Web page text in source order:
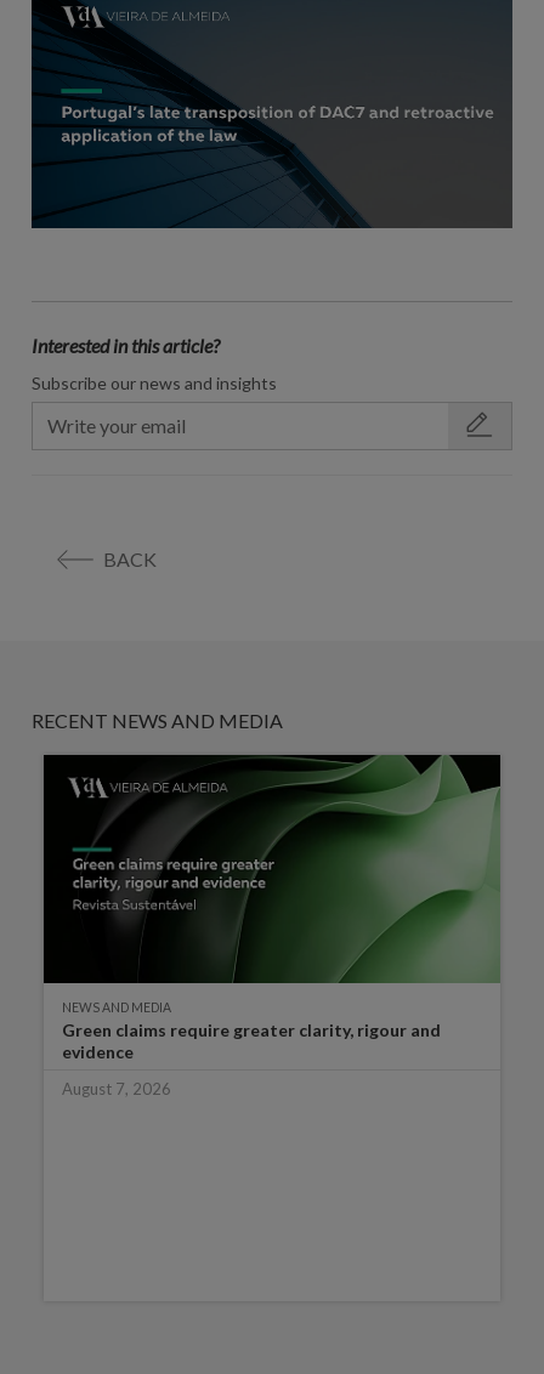
Interested in this article?
Subscribe our news and insights
BACK
RECENT NEWS AND MEDIA
NEWS AND MEDIA
Green claims require greater clarity, rigour and
evidence
August 7, 2026